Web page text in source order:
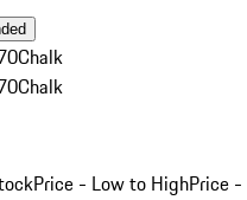
Chalk
Chalk
Price - Low to HighPrice -